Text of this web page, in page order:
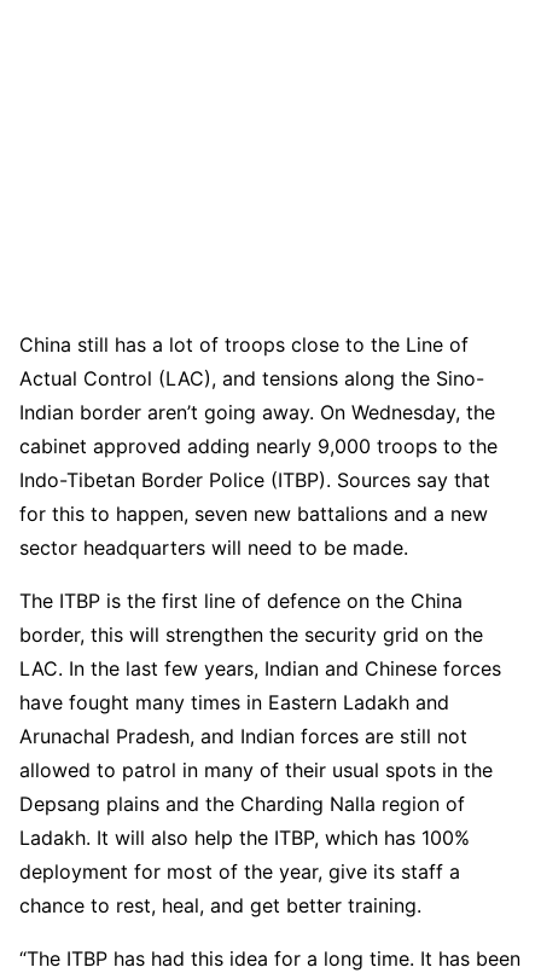
China still has a lot of troops close to the Line of
Actual Control (LAC), and tensions along the Sino-
Indian border aren’t going away. On Wednesday, the
cabinet approved adding nearly 9,000 troops to the
Indo-Tibetan Border Police (ITBP). Sources say that
for this to happen, seven new battalions and a new
sector headquarters will need to be made.
The ITBP is the first line of defence on the China
border, this will strengthen the security grid on the
LAC. In the last few years, Indian and Chinese forces
have fought many times in Eastern Ladakh and
Arunachal Pradesh, and Indian forces are still not
allowed to patrol in many of their usual spots in the
Depsang plains and the Charding Nalla region of
Ladakh. It will also help the ITBP, which has 100%
deployment for most of the year, give its staff a
chance to rest, heal, and get better training.
“The ITBP has had this idea for a long time. It has been